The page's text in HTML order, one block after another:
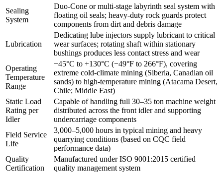
Sealing
System
Duo‑Cone or multi-stage labyrinth seal system with
floating oil seals; heavy-duty rock guards protect
components from dirt and debris damage
Lubrication
Dedicating lube injectors supply lubricant to critical
wear surfaces; rotating shaft within stationary
bushings produces less contact stress and wear
Operating
Temperature
Range
−45°C to +130°C (−49°F to 266°F), covering
extreme cold‑climate mining (Siberia, Canadian oil
sands) to high‑temperature mining (Atacama Desert,
Chile; Middle East)
Static Load
Rating per
Idler
Capable of handling full 30–35 ton machine weight
distributed across the front idler and supporting
undercarriage components
Field Service
Life
3,000–5,000 hours in typical mining and heavy
quarrying conditions (based on CQC field
performance data)
Quality
Certification
Manufactured under ISO 9001:2015 certified
quality management system